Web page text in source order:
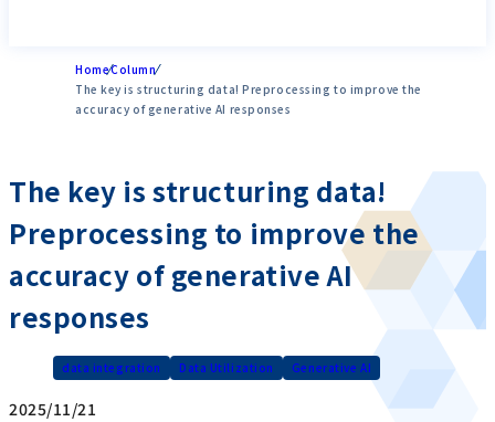
HomeColumn
The key is structuring data! Preprocessing to improve the
accuracy of generative AI responses
The key is structuring data!
Preprocessing to improve the
accuracy of generative AI
responses
data integration Data Utilization Generative AI
2025/11/21